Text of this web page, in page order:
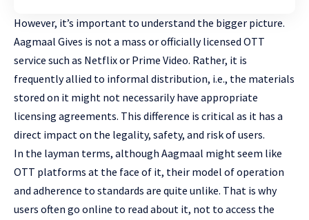
However, it’s important to understand the bigger picture.
Aagmaal Gives is not a mass or officially licensed OTT
service such as Netflix or Prime Video. Rather, it is
frequently allied to informal distribution, i.e., the materials
stored on it might not necessarily have appropriate
licensing agreements. This difference is critical as it has a
direct impact on the legality, safety, and risk of users.
In the layman terms, although Aagmaal might seem like
OTT platforms at the face of it, their model of operation
and adherence to standards are quite unlike. That is why
users often go online to read about it, not to access the